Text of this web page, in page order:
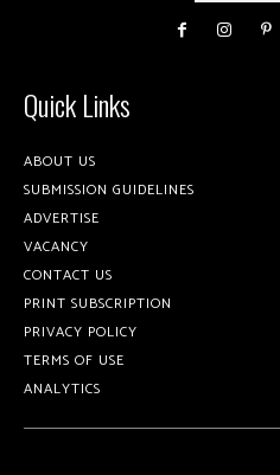
Quick Links
ABOUT US
SUBMISSION GUIDELINES
ADVERTISE
VACANCY
CONTACT US
PRINT SUBSCRIPTION
PRIVACY POLICY
TERMS OF USE
ANALYTICS